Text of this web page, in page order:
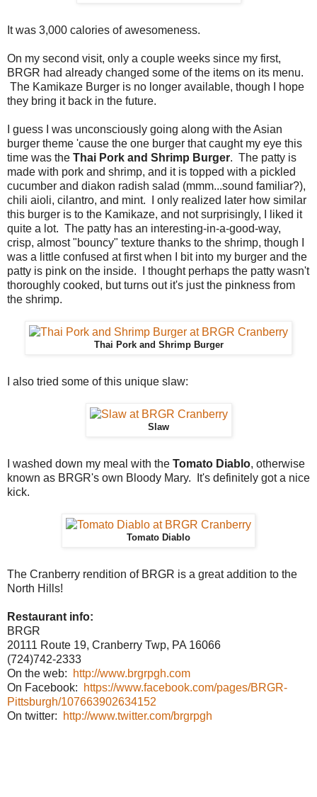
It was 3,000 calories of awesomeness.
On my second visit, only a couple weeks since my first,
BRGR had already changed some of the items on its menu.
The Kamikaze Burger is no longer available, though I hope
they bring it back in the future.
I guess I was unconsciously going along with the Asian
burger theme 'cause the one burger that caught my eye this
time was the Thai Pork and Shrimp Burger. The patty is
made with pork and shrimp, and it is topped with a pickled
cucumber and diakon radish salad (mmm...sound familiar?),
chili aioli, cilantro, and mint. I only realized later how similar
this burger is to the Kamikaze, and not surprisingly, I liked it
quite a lot. The patty has an interesting-in-a-good-way,
crisp, almost "bouncy" texture thanks to the shrimp, though I
was a little confused at first when I bit into my burger and the
patty is pink on the inside. I thought perhaps the patty wasn't
thoroughly cooked, but turns out it's just the pinkness from
the shrimp.
Thai Pork and Shrimp Burger
I also tried some of this unique slaw:
Slaw
I washed down my meal with the Tomato Diablo, otherwise
known as BRGR's own Bloody Mary. It's definitely got a nice
kick.
Tomato Diablo
The Cranberry rendition of BRGR is a great addition to the
North Hills!
Restaurant info:
BRGR
20111 Route 19, Cranberry Twp, PA 16066
(724)742-2333
On the web:
http://www.brgrpgh.com
On Facebook:
https://www.facebook.com/pages/BRGR-
Pittsburgh/107663902634152
On twitter:
http://www.twitter.com/brgrpgh